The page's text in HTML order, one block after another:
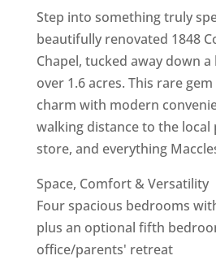
Step into something truly
beautifully renovated 1848
Chapel, tucked away down
over 1.6 acres. This rare
charm with modern
walking distance to the local
store, and everything
Space, Comfort & Versatility
Four spacious bedrooms
plus an optional fifth
office/parents' retreat